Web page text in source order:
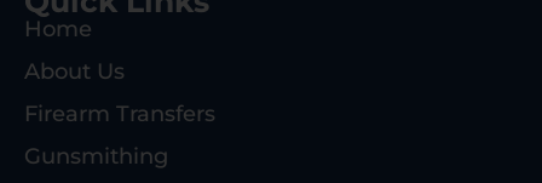
Home
About Us
Firearm Transfers
Gunsmithing